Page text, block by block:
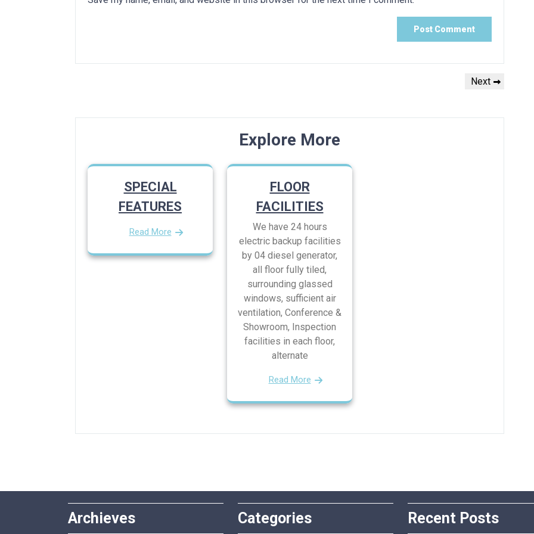
Next
Next
Explore More
SPECIAL
FEATURES
Read More
FLOOR
FACILITIES
We have 24 hours
electric backup facilities
by 04 diesel generator,
all floor fully tiled,
surrounding glassed
windows, sufficient air
ventilation, Conference &
Showroom, Inspection
facilities in each floor,
alternate
Read More
Archieves Categories Recent Posts